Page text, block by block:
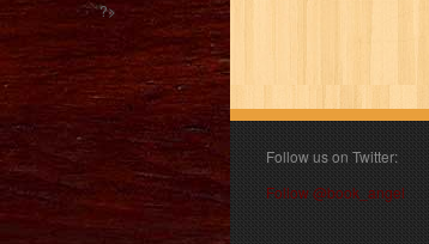
Follow us on Twitter:
Follow @book_angel
?>